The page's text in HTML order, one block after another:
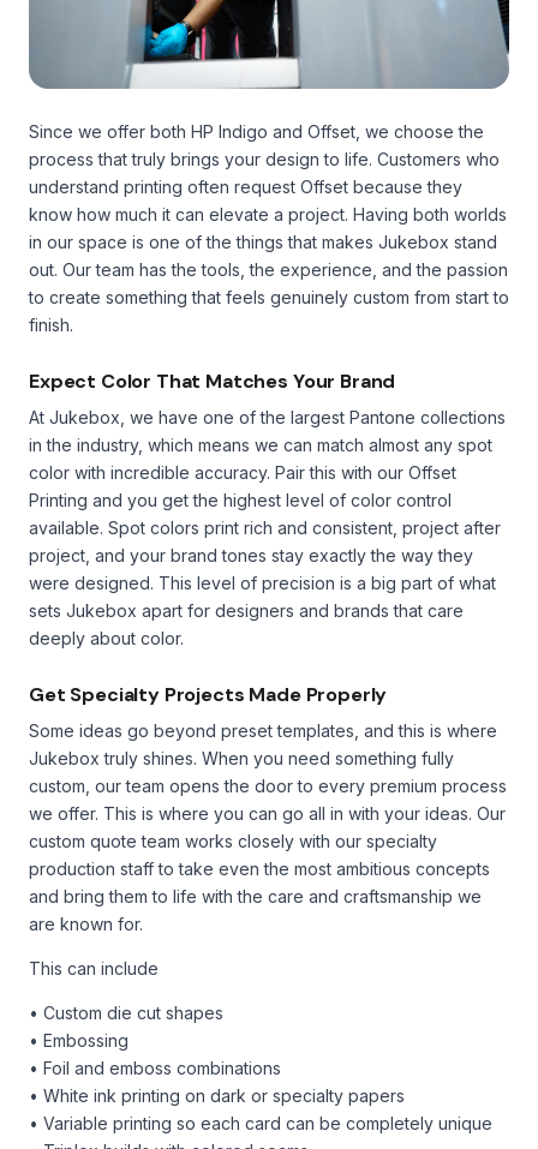
Since we offer both HP Indigo and Offset, we choose the
process that truly brings your design to life. Customers who
understand printing often request Offset because they
know how much it can elevate a project. Having both worlds
in our space is one of the things that makes Jukebox stand
out. Our team has the tools, the experience, and the passion
to create something that feels genuinely custom from start to
finish.
Expect Color That Matches Your Brand
At Jukebox, we have one of the largest Pantone collections
in the industry, which means we can match almost any spot
color with incredible accuracy. Pair this with our Offset
Printing and you get the highest level of color control
available. Spot colors print rich and consistent, project after
project, and your brand tones stay exactly the way they
were designed. This level of precision is a big part of what
sets Jukebox apart for designers and brands that care
deeply about color.
Get Specialty Projects Made Properly
Some ideas go beyond preset templates, and this is where
Jukebox truly shines. When you need something fully
custom, our team opens the door to every premium process
we offer. This is where you can go all in with your ideas. Our
custom quote team works closely with our specialty
production staff to take even the most ambitious concepts
and bring them to life with the care and craftsmanship we
are known for.
This can include
• Custom die cut shapes
• Embossing
• Foil and emboss combinations
• White ink printing on dark or specialty papers
• Variable printing so each card can be completely unique